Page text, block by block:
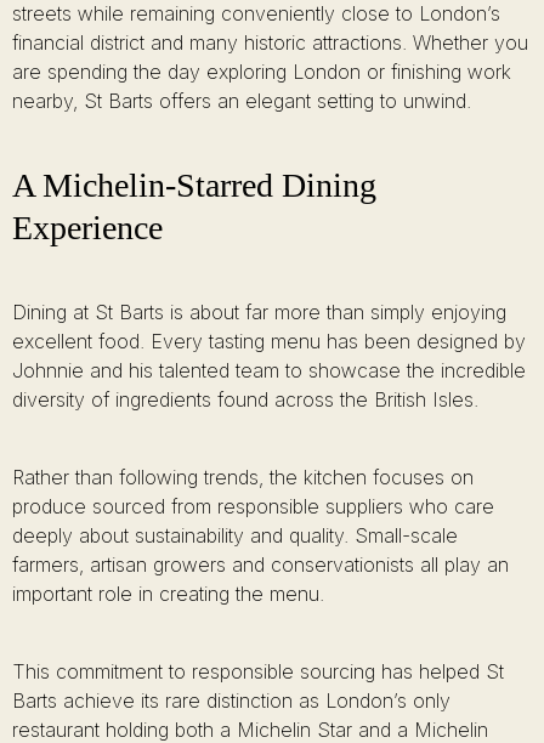
streets while remaining conveniently close to London’s
financial district and many historic attractions. Whether you
are spending the day exploring London or finishing work
nearby, St Barts offers an elegant setting to unwind.
A Michelin-Starred Dining
Experience
Dining at St Barts is about far more than simply enjoying
excellent food. Every tasting menu has been designed by
Johnnie and his talented team to showcase the incredible
diversity of ingredients found across the British Isles.
Rather than following trends, the kitchen focuses on
produce sourced from responsible suppliers who care
deeply about sustainability and quality. Small-scale
farmers, artisan growers and conservationists all play an
important role in creating the menu.
This commitment to responsible sourcing has helped St
Barts achieve its rare distinction as London’s only
restaurant holding both a Michelin Star and a Michelin